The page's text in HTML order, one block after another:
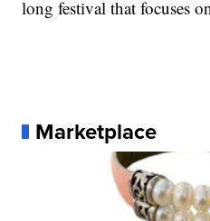
long festival that focuses
Marketplace